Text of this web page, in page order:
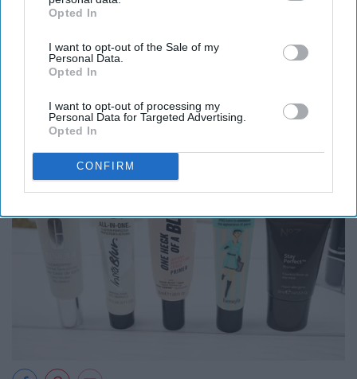
IAB’s list of downstream participants. This information may
Downstream Participantsthat may further disclose it to other
third parties.
Opted In
I want to opt-out of the Sale of my
Personal Data.
Opted In
I want to opt-out of processing my
Personal Data for Targeted Advertising.
Opted In
CONFIRM
8. Using multiple primers.